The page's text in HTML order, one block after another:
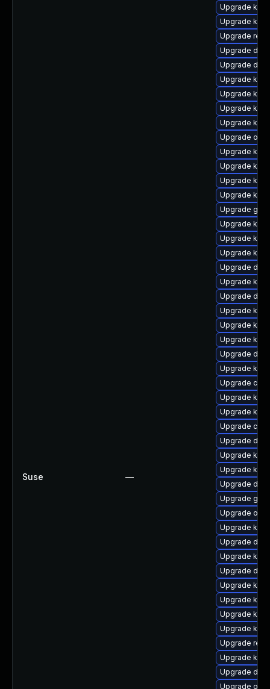
Suse —
Upgrade
Upgrade
Upgrade
Upgrade
Upgrade dtb-
Upgrade
Upgrade
Upgrade
Upgrade
Upgrade
Upgrade
Upgrade
Upgrade
Upgrade
Upgrade
Upgrade
Upgrade
Upgrade
Upgrade dtb-
Upgrade
Upgrade
Upgrade
Upgrade
Upgrade
Upgrade
Upgrade
Upgrade
Upgrade
Upgrade
Upgrade
Upgrade
Upgrade
Upgrade
Upgrade
Upgrade
Upgrade
Upgrade
Upgrade dtb-
Upgrade
Upgrade
Upgrade
Upgrade
Upgrade
Upgrade
Upgrade
Upgrade
Upgrade
Upgrade